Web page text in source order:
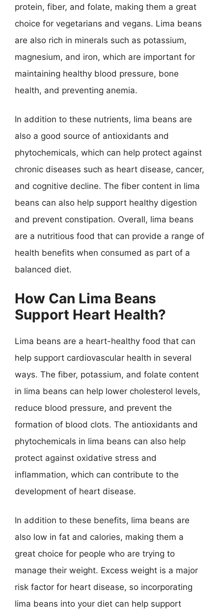
protein, fiber, and folate, making them a great
choice for vegetarians and vegans. Lima beans
are also rich in minerals such as potassium,
magnesium, and iron, which are important for
maintaining healthy blood pressure, bone
health, and preventing anemia.
In addition to these nutrients, lima beans are
also a good source of antioxidants and
phytochemicals, which can help protect against
chronic diseases such as heart disease, cancer,
and cognitive decline. The fiber content in lima
beans can also help support healthy digestion
and prevent constipation. Overall, lima beans
are a nutritious food that can provide a range of
health benefits when consumed as part of a
balanced diet.
How Can Lima Beans
Support Heart Health?
Lima beans are a heart-healthy food that can
help support cardiovascular health in several
ways. The fiber, potassium, and folate content
in lima beans can help lower cholesterol levels,
reduce blood pressure, and prevent the
formation of blood clots. The antioxidants and
phytochemicals in lima beans can also help
protect against oxidative stress and
inflammation, which can contribute to the
development of heart disease.
In addition to these benefits, lima beans are
also low in fat and calories, making them a
great choice for people who are trying to
manage their weight. Excess weight is a major
risk factor for heart disease, so incorporating
lima beans into your diet can help support